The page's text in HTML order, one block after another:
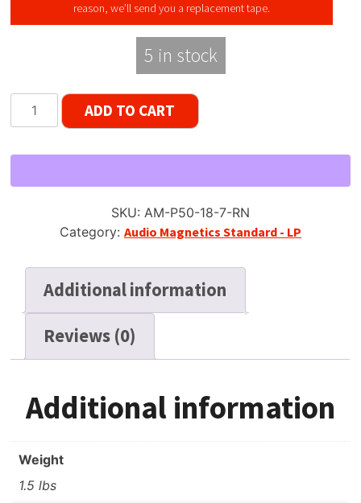
reason, we’ll send you a replacement tape.
5 in stock
Audio
Magnetics
LP
1800
ADD TO CART
SKU: AM-P50-18-7-RN
Category: Audio Magnetics Standard - LP
Additional information
Reviews (0)
Additional information
Weight
1.5 lbs